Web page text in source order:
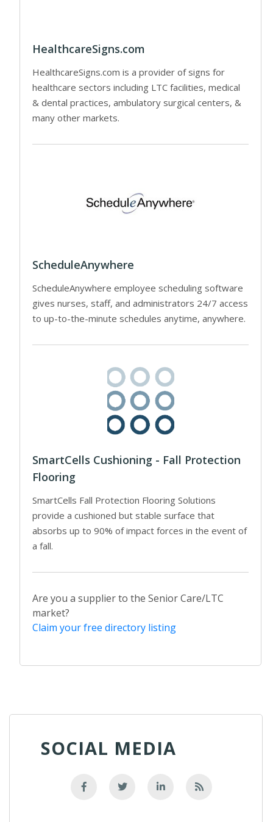
HealthcareSigns.com
HealthcareSigns.com is a provider of signs for
healthcare sectors including LTC facilities, medical
& dental practices, ambulatory surgical centers, &
many other markets.
ScheduleAnywhere
ScheduleAnywhere employee scheduling software
gives nurses, staff, and administrators 24/7 access
to up-to-the-minute schedules anytime, anywhere.
SmartCells Cushioning - Fall Protection
Flooring
SmartCells Fall Protection Flooring Solutions
provide a cushioned but stable surface that
absorbs up to 90% of impact forces in the event of
a fall.
Are you a supplier to the Senior Care/LTC
market?
Claim your free directory listing
SOCIAL MEDIA